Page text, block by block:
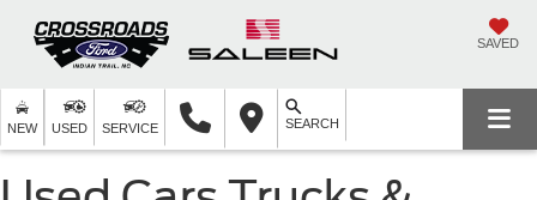
SAVED
NEW USED SERVICE SEARCH